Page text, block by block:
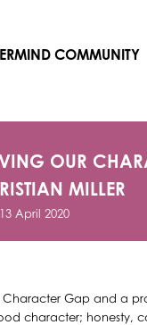
COMMUNITY
OUR
MILLER
13 April 2020
Gap and a
character; honesty,